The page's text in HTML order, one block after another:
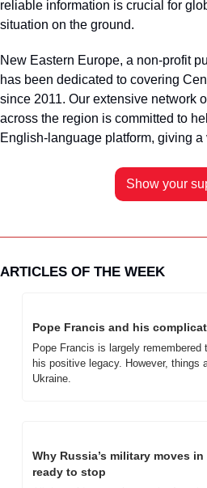
reliable information is crucial for
situation on the ground.
New Eastern Europe, a non-profit
has been dedicated to covering
since 2011. Our extensive network
across the region is committed to
English-language platform, giving a
Show your
ARTICLES OF THE WEEK
Pope Francis and his
Pope Francis is largely remembered
his positive legacy. However, things
Ukraine.
Why Russia’s military moves
ready to stop